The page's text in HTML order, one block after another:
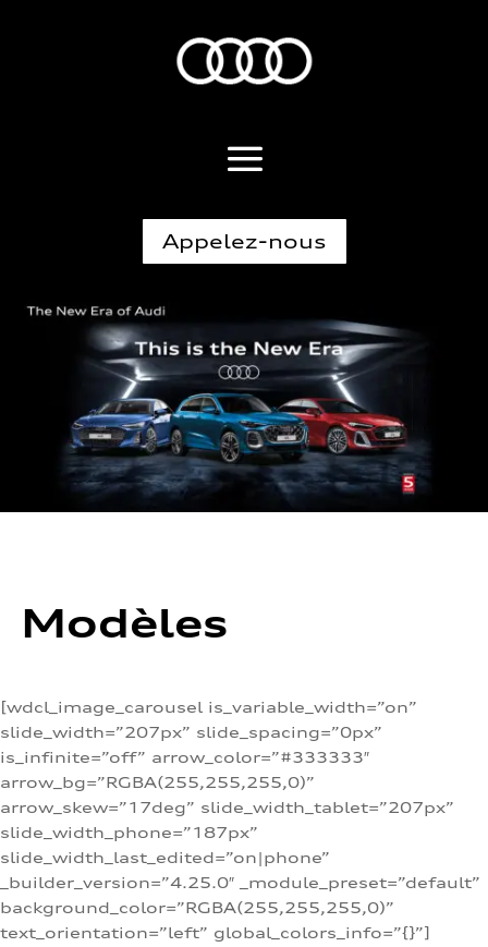
Appelez-nous
Modèles
[wdcl_image_carousel is_variable_width=”on”
slide_width=”207px” slide_spacing=”0px”
is_infinite=”off” arrow_color=”#333333″
arrow_bg=”RGBA(255,255,255,0)”
arrow_skew=”17deg” slide_width_tablet=”207px”
slide_width_phone=”187px”
slide_width_last_edited=”on|phone”
_builder_version=”4.25.0″ _module_preset=”default”
background_color=”RGBA(255,255,255,0)”
text_orientation=”left” global_colors_info=”{}”]